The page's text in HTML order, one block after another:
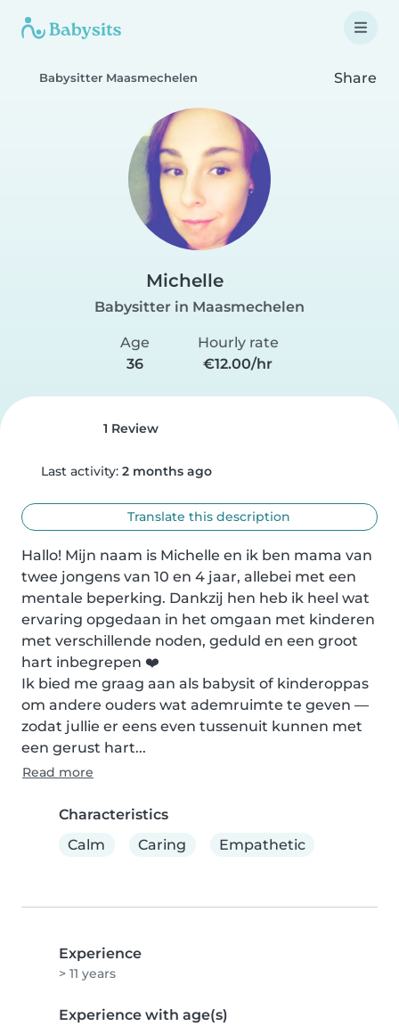
Babysitter Maasmechelen Share
Michelle
Babysitter in Maasmechelen
Age
36
Hourly rate
€12.00/hr
1 Review
Last activity: 2 months ago
Translate this description
Hallo! Mijn naam is Michelle en ik ben mama van
twee jongens van 10 en 4 jaar, allebei met een
mentale beperking. Dankzij hen heb ik heel wat
ervaring opgedaan in het omgaan met kinderen
met verschillende noden, geduld en een groot
hart inbegrepen ❤️
Ik bied me graag aan als babysit of kinderoppas
om andere ouders wat ademruimte te geven —
zodat jullie er eens even tussenuit kunnen met
een gerust hart...
Read more
Characteristics
Calm
Caring Empathetic
Experience
> 11 years
Experience with age(s)